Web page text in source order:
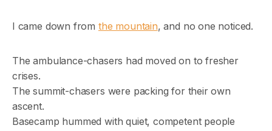
I came down from the mountain, and no one noticed.
The ambulance-chasers had moved on to fresher
crises.
The summit-chasers were packing for their own
ascent.
Basecamp hummed with quiet, competent people